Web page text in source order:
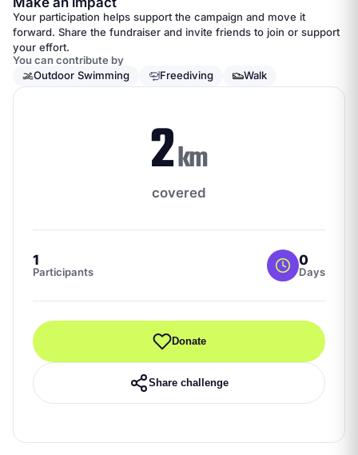
Your participation helps support the campaign and move it
forward. Share the fundraiser and invite friends to join or support
your effort.
You can contribute by
Outdoor Swimming
Freediving Walk
2km
covered
1
Participants
0
Days
Donate
Share challenge